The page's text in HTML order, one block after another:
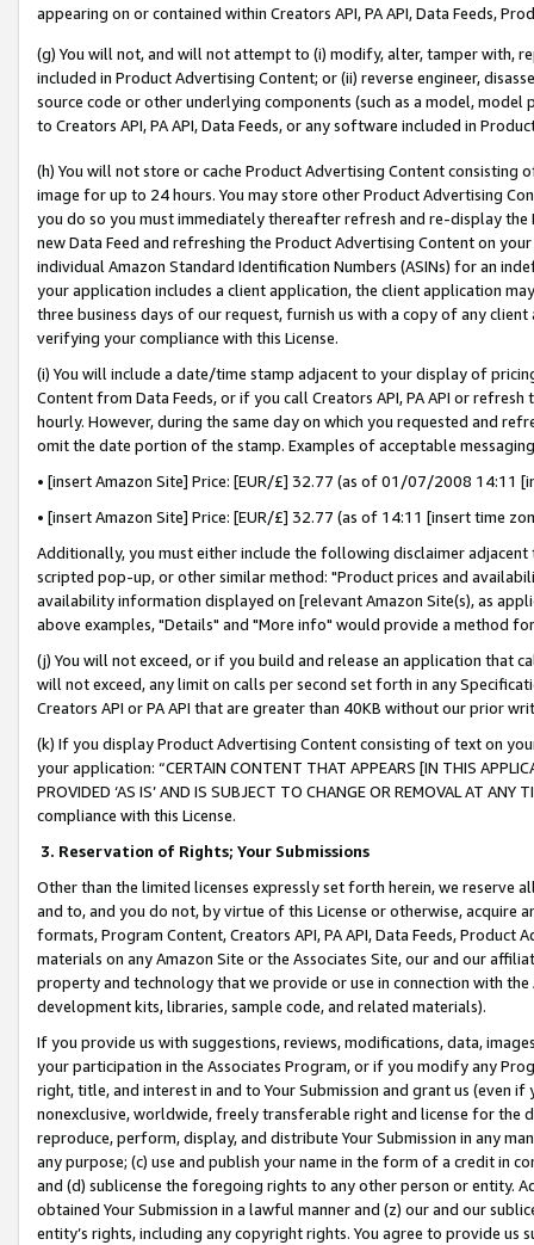
appearing on or contained within Creators API, PA API, Data Feeds,
(g) You will not, and will not attempt to (i) modify, alter, tamper with,
included in Product Advertising Content; or (ii) reverse engineer,
source code or other underlying components (such as a model,
to Creators API, PA API, Data Feeds, or any software included in
(h) You will not store or cache Product Advertising Content
image for up to 24 hours. You may store other Product Advertising
you do so you must immediately thereafter refresh and re-display the
new Data Feed and refreshing the Product Advertising Content on
individual Amazon Standard Identification Numbers (ASINs) for an
your application includes a client application, the client application
three business days of our request, furnish us with a copy of any
verifying your compliance with this License.
(i) You will include a date/time stamp adjacent to your display of
Content from Data Feeds, or if you call Creators API, PA API or
hourly. However, during the same day on which you requested and
omit the date portion of the stamp. Examples of acceptable
• [insert Amazon Site] Price: [EUR/£] 32.77 (as of 01/07/2008 14:11
• [insert Amazon Site] Price: [EUR/£] 32.77 (as of 14:11 [insert time
Additionally, you must either include the following disclaimer
scripted pop-up, or other similar method: "Product prices and
availability information displayed on [relevant Amazon Site(s), as
above examples, "Details" and "More info" would provide a method
(j) You will not exceed, or if you build and release an application that
will not exceed, any limit on calls per second set forth in any
Creators API or PA API that are greater than 40KB without our prior
(k) If you display Product Advertising Content consisting of text on
your application: “CERTAIN CONTENT THAT APPEARS [IN THIS
PROVIDED ‘AS IS’ AND IS SUBJECT TO CHANGE OR REMOVAL AT
compliance with this License.
3. Reservation of Rights; Your Submissions
Other than the limited licenses expressly set forth herein, we
and to, and you do not, by virtue of this License or otherwise, acquire
formats, Program Content, Creators API, PA API, Data Feeds,
materials on any Amazon Site or the Associates Site, our and our
property and technology that we provide or use in connection with
development kits, libraries, sample code, and related materials).
If you provide us with suggestions, reviews, modifications, data,
your participation in the Associates Program, or if you modify any
right, title, and interest in and to Your Submission and grant us (even
nonexclusive, worldwide, freely transferable right and license for
reproduce, perform, display, and distribute Your Submission in any
any purpose; (c) use and publish your name in the form of a credit in
and (d) sublicense the foregoing rights to any other person or entity.
obtained Your Submission in a lawful manner and (z) our and our
entity’s rights, including any copyright rights. You agree to provide us